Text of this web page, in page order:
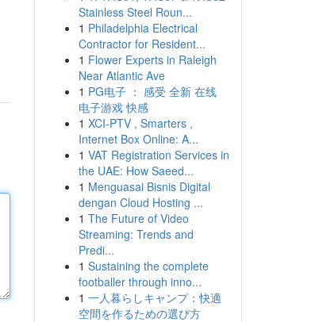
Stainless Steel Roun...
1 Philadelphia Electrical
Contractor for Resident...
1 Flower Experts in Raleigh
Near Atlantic Ave
1 PG电子 ： 感受 全新 在线
电子游戏 快感
1 XCI-PTV , Smarters ,
Internet Box Online: A...
1 VAT Registration Services in
the UAE: How Saeed...
1 Menguasai Bisnis Digital
dengan Cloud Hosting ...
1 The Future of Video
Streaming: Trends and
Predi...
1 Sustaining the complete
footballer through inno...
1 一人暮らしキャンプ：快適
空間を作るための選び方